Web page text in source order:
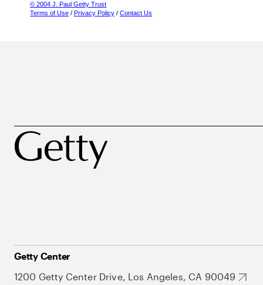
© 2004 J. Paul Getty Trust
Terms of Use / Privacy Policy / Contact Us
Getty Center
1200 Getty Center Drive, Los Angeles, CA 90049